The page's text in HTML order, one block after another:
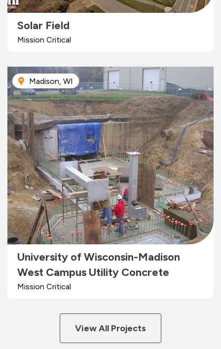
Solar Field
Mission Critical
Madison, WI
University of Wisconsin-Madison
West Campus Utility Concrete
Mission Critical
View All Projects